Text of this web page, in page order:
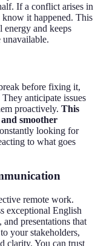
If a conflict arises in
it happened. This
energy and keeps
before fixing it,
anticipate issues
proactively. This
smoother
looking for
to what goes
remote work.
exceptional English
presentations that
your stakeholders,
clarity. You can trust